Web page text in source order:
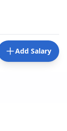
Add Salary